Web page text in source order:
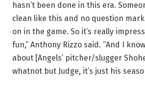
hasn’t been done in this era.
clean like this and no question
on in the game. So it’s really
fun,” Anthony Rizzo said. “And I
about [Angels’ pitcher/slugger
whatnot but Judge, it’s just his